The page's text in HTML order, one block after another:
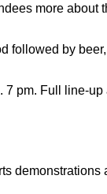
more about
followed by
pm. Full line-up
demonstrations